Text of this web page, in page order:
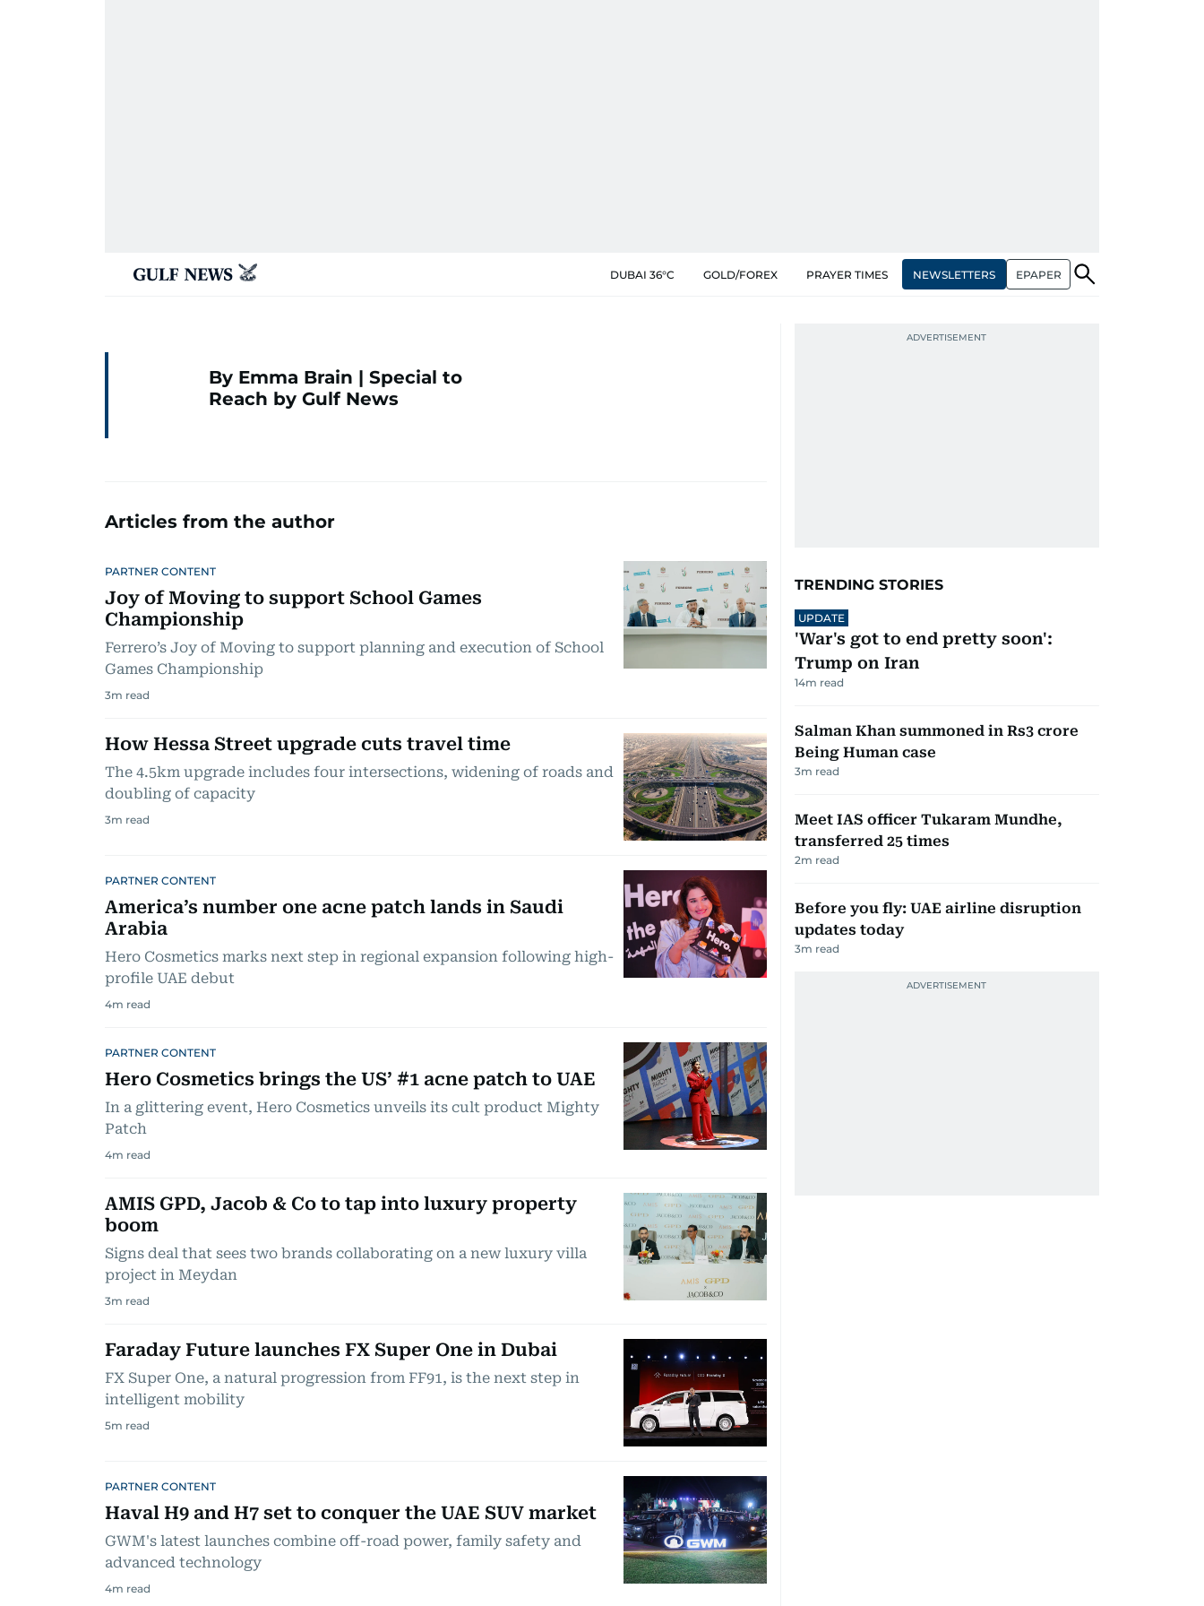
DUBAI 36°C GOLD/FOREX PRAYER TIMES NEWSLETTERS EPAPER
By Emma Brain | Special to
Reach by Gulf News
Articles from the author
PARTNER CONTENT
Joy of Moving to support School Games
Championship
Ferrero’s Joy of Moving to support planning and execution of School
Games Championship
3m read
How Hessa Street upgrade cuts travel time
The 4.5km upgrade includes four intersections, widening of roads and
doubling of capacity
3m read
PARTNER CONTENT
America’s number one acne patch lands in Saudi
Arabia
Hero Cosmetics marks next step in regional expansion following high-
profile UAE debut
4m read
PARTNER CONTENT
Hero Cosmetics brings the US’ #1 acne patch to UAE
In a glittering event, Hero Cosmetics unveils its cult product Mighty
Patch
4m read
AMIS GPD, Jacob & Co to tap into luxury property
boom
Signs deal that sees two brands collaborating on a new luxury villa
project in Meydan
3m read
Faraday Future launches FX Super One in Dubai
FX Super One, a natural progression from FF91, is the next step in
intelligent mobility
5m read
PARTNER CONTENT
Haval H9 and H7 set to conquer the UAE SUV market
GWM's latest launches combine off-road power, family safety and
advanced technology
4m read
TRENDING STORIES
UPDATE
'War's got to end pretty soon':
Trump on Iran
14m read
Salman Khan summoned in Rs3 crore
Being Human case
3m read
Meet IAS officer Tukaram Mundhe,
transferred 25 times
2m read
Before you fly: UAE airline disruption
updates today
3m read